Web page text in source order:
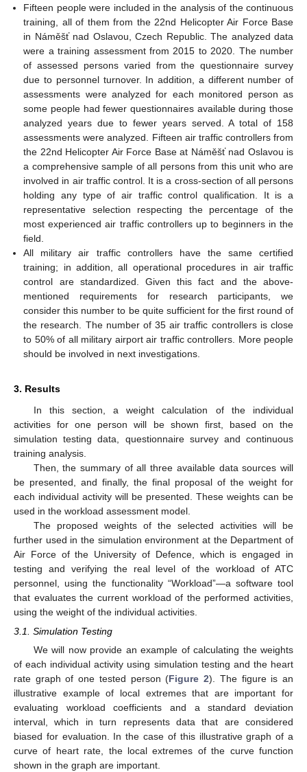
Fifteen people were included in the analysis of the continuous
training, all of them from the 22nd Helicopter Air Force Base
in Náměšť nad Oslavou, Czech Republic. The analyzed data
were a training assessment from 2015 to 2020. The number
of assessed persons varied from the questionnaire survey
due to personnel turnover. In addition, a different number of
assessments were analyzed for each monitored person as
some people had fewer questionnaires available during those
analyzed years due to fewer years served. A total of 158
assessments were analyzed. Fifteen air traffic controllers from
the 22nd Helicopter Air Force Base at Náměšť nad Oslavou is
a comprehensive sample of all persons from this unit who are
involved in air traffic control. It is a cross-section of all persons
holding any type of air traffic control qualification. It is a
representative selection respecting the percentage of the
most experienced air traffic controllers up to beginners in the
field.
All military air traffic controllers have the same certified
training; in addition, all operational procedures in air traffic
control are standardized. Given this fact and the above-
mentioned requirements for research participants, we
consider this number to be quite sufficient for the first round of
the research. The number of 35 air traffic controllers is close
to 50% of all military airport air traffic controllers. More people
should be involved in next investigations.
3. Results
In this section, a weight calculation of the individual
activities for one person will be shown first, based on the
simulation testing data, questionnaire survey and continuous
training analysis.
Then, the summary of all three available data sources will
be presented, and finally, the final proposal of the weight for
each individual activity will be presented. These weights can be
used in the workload assessment model.
The proposed weights of the selected activities will be
further used in the simulation environment at the Department of
Air Force of the University of Defence, which is engaged in
testing and verifying the real level of the workload of ATC
personnel, using the functionality “Workload”—a software tool
that evaluates the current workload of the performed activities,
using the weight of the individual activities.
3.1. Simulation Testing
We will now provide an example of calculating the weights
of each individual activity using simulation testing and the heart
rate graph of one tested person (Figure 2). The figure is an
illustrative example of local extremes that are important for
evaluating workload coefficients and a standard deviation
interval, which in turn represents data that are considered
biased for evaluation. In the case of this illustrative graph of a
curve of heart rate, the local extremes of the curve function
shown in the graph are important.